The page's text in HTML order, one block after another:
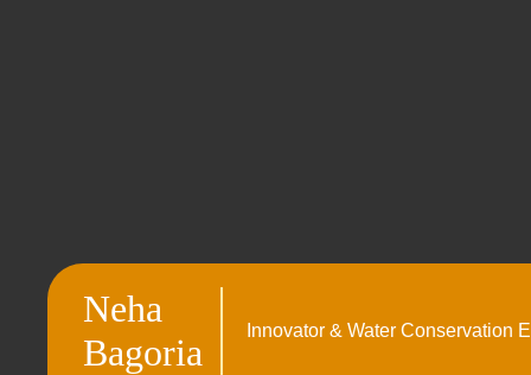
Neha
Bagoria
Innovator & Water Conservation